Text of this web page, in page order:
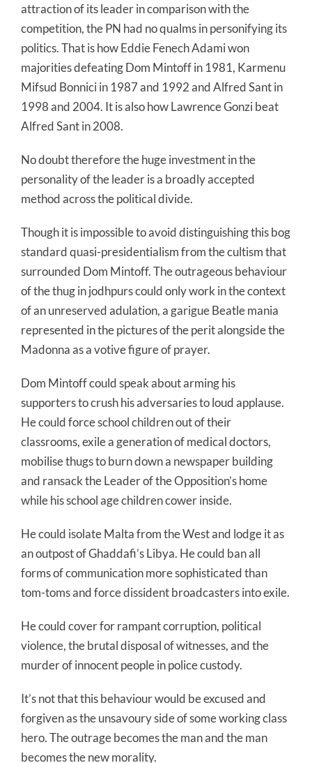
attraction of its leader in comparison with the
competition, the PN had no qualms in personifying its
politics. That is how Eddie Fenech Adami won
majorities defeating Dom Mintoff in 1981, Karmenu
Mifsud Bonnici in 1987 and 1992 and Alfred Sant in
1998 and 2004. It is also how Lawrence Gonzi beat
Alfred Sant in 2008.
No doubt therefore the huge investment in the
personality of the leader is a broadly accepted
method across the political divide.
Though it is impossible to avoid distinguishing this bog
standard quasi-presidentialism from the cultism that
surrounded Dom Mintoff. The outrageous behaviour
of the thug in jodhpurs could only work in the context
of an unreserved adulation, a garigue Beatle mania
represented in the pictures of the perit alongside the
Madonna as a votive figure of prayer.
Dom Mintoff could speak about arming his
supporters to crush his adversaries to loud applause.
He could force school children out of their
classrooms, exile a generation of medical doctors,
mobilise thugs to burn down a newspaper building
and ransack the Leader of the Opposition’s home
while his school age children cower inside.
He could isolate Malta from the West and lodge it as
an outpost of Ghaddafi’s Libya. He could ban all
forms of communication more sophisticated than
tom-toms and force dissident broadcasters into exile.
He could cover for rampant corruption, political
violence, the brutal disposal of witnesses, and the
murder of innocent people in police custody.
It’s not that this behaviour would be excused and
forgiven as the unsavoury side of some working class
hero. The outrage becomes the man and the man
becomes the new morality.